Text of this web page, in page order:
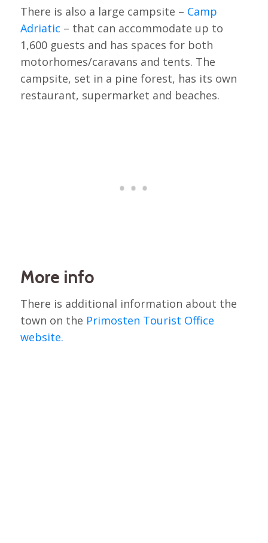
There is also a large campsite – Camp
Adriatic – that can accommodate up to
1,600 guests and has spaces for both
motorhomes/caravans and tents. The
campsite, set in a pine forest, has its own
restaurant, supermarket and beaches.
More info
There is additional information about the
town on the Primosten Tourist Office
website.